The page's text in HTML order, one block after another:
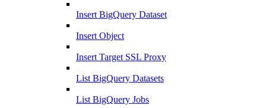
Insert BigQuery Dataset
Insert Object
Insert Target SSL Proxy
List BigQuery Datasets
List BigQuery Jobs